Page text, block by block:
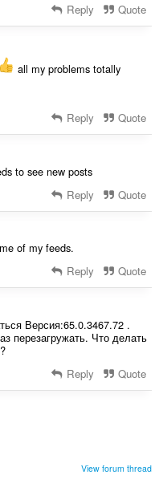
Reply Quote
all my problems totally
Reply Quote
to see new posts
Reply Quote
of my feeds.
Reply Quote
Версия:65.0.3467.72 .
перезагружать. Что делать
Reply Quote
View forum thread